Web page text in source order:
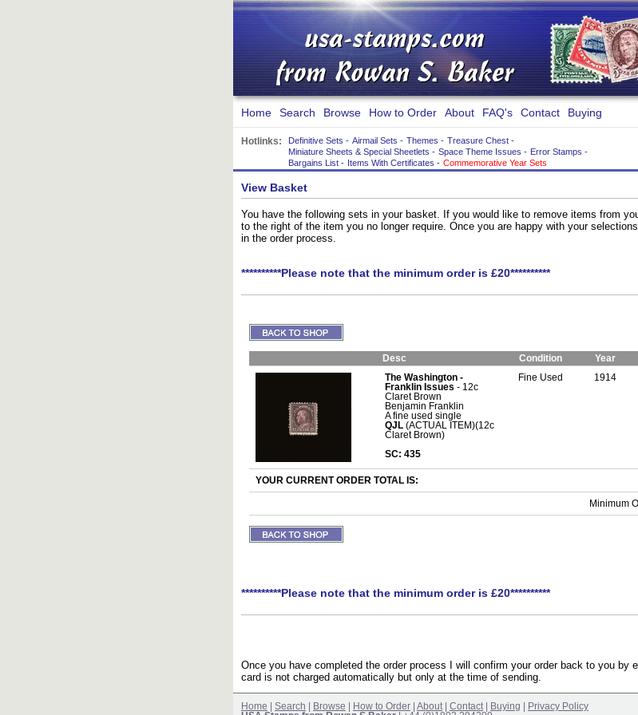
Home Search Browse How to Order About FAQ's Contact Buying
Hotlinks: Definitive Sets - Airmail Sets - Themes - Treasure Chest -
Miniature Sheets & Special Sheetlets - Space Theme Issues - Error Stamps -
Bargains List - Items With Certificates - Commemorative Year Sets
View Basket
You have the following sets in your basket. If you would like to remove items from
to the right of the item you no longer require. Once you are happy with your
in the order process.
**********Please note that the minimum order is £20**********
Desc Condition Year
The Washington -
Franklin Issues - 12c
Claret Brown
Benjamin Franklin
A fine used single
QJL (ACTUAL ITEM)(12c
Claret Brown)
SC: 435
Fine Used 1914
YOUR CURRENT ORDER TOTAL IS:
Minimum
**********Please note that the minimum order is £20**********
Once you have completed the order process I will confirm your order back to you by
card is not charged automatically but only at the time of sending.
Home Search Browse How to Order About| Contact| Buying
Privacy Policy